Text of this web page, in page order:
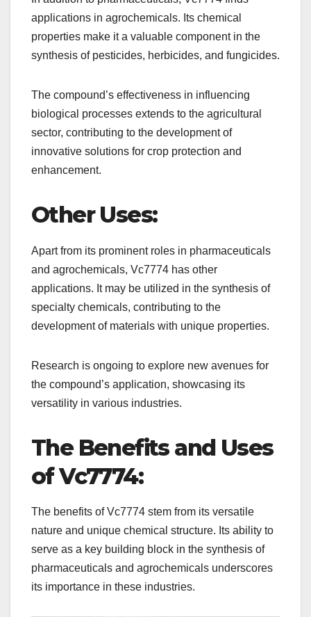
applications in agrochemicals. Its chemical
properties make it a valuable component in the
synthesis of pesticides, herbicides, and fungicides.
The compound’s effectiveness in influencing
biological processes extends to the agricultural
sector, contributing to the development of
innovative solutions for crop protection and
enhancement.
Other Uses:
Apart from its prominent roles in pharmaceuticals
and agrochemicals, Vc7774 has other
applications. It may be utilized in the synthesis of
specialty chemicals, contributing to the
development of materials with unique properties.
Research is ongoing to explore new avenues for
the compound’s application, showcasing its
versatility in various industries.
The Benefits and Uses
of Vc7774:
The benefits of Vc7774 stem from its versatile
nature and unique chemical structure. Its ability to
serve as a key building block in the synthesis of
pharmaceuticals and agrochemicals underscores
its importance in these industries.